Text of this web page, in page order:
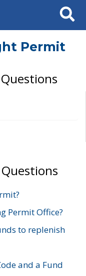
Search
Permit
Permit Office?
to replenish
and a Fund